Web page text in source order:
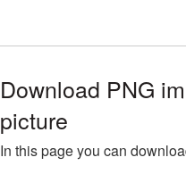
Download PNG
picture
In this page you can